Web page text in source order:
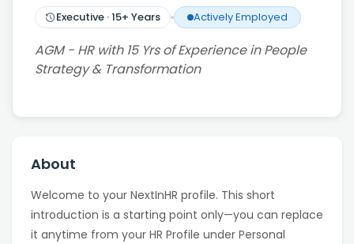
Executive ·15+ Years Actively Employed
AGM - HR with 15 Yrs of Experience in People
Strategy & Transformation
About
Welcome to your NextInHR profile. This short
introduction is a starting point only—you can replace
it anytime from your HR Profile under Personal